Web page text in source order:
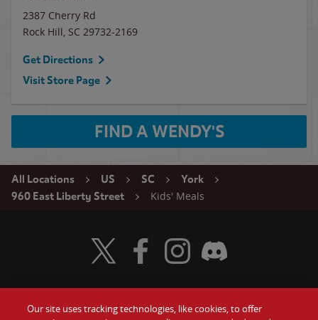
2387 Cherry Rd
Rock Hill, SC 29732-2169
Get Directions
Visit Store Page
FIND A WENDY'S
All Locations US SC
York
960 East Liberty Street
Kids' Meals
Visit Wendy's Twitter
Visit Wendy's Facebook
Visit Wendy's Instagram
Visit Wendy's Discord
Our site uses tracking technologies, like cookies, to offer